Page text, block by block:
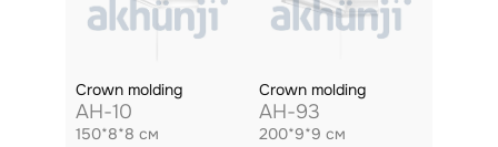
Crown molding
AH-10
150*8*8 см
Crown molding
AH-93
200*9*9 см